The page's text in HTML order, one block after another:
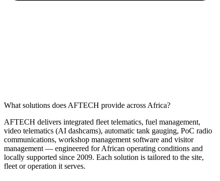
What solutions does AFTECH provide across Africa?
AFTECH delivers integrated fleet telematics, fuel management,
video telematics (AI dashcams), automatic tank gauging, PoC radio
communications, workshop management software and visitor
management — engineered for African operating conditions and
locally supported since 2009. Each solution is tailored to the site,
fleet or operation it serves.